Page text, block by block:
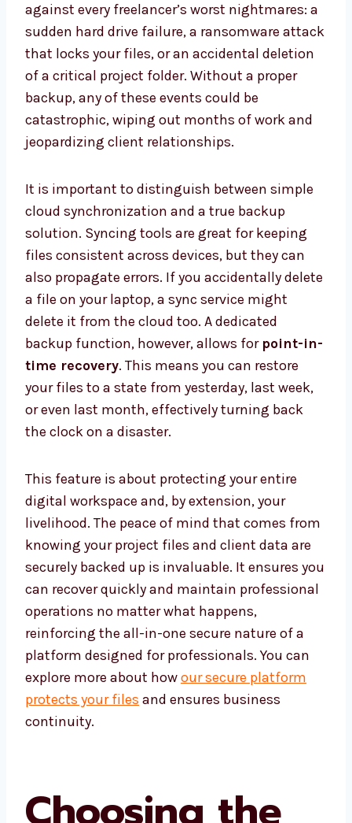
against every freelancer’s worst nightmares: a
sudden hard drive failure, a ransomware attack
that locks your files, or an accidental deletion
of a critical project folder. Without a proper
backup, any of these events could be
catastrophic, wiping out months of work and
jeopardizing client relationships.
It is important to distinguish between simple
cloud synchronization and a true backup
solution. Syncing tools are great for keeping
files consistent across devices, but they can
also propagate errors. If you accidentally delete
a file on your laptop, a sync service might
delete it from the cloud too. A dedicated
backup function, however, allows for point-in-
time recovery. This means you can restore
your files to a state from yesterday, last week,
or even last month, effectively turning back
the clock on a disaster.
This feature is about protecting your entire
digital workspace and, by extension, your
livelihood. The peace of mind that comes from
knowing your project files and client data are
securely backed up is invaluable. It ensures you
can recover quickly and maintain professional
operations no matter what happens,
reinforcing the all-in-one secure nature of a
platform designed for professionals. You can
explore more about howour secure platform
protects your files and ensures business
continuity.